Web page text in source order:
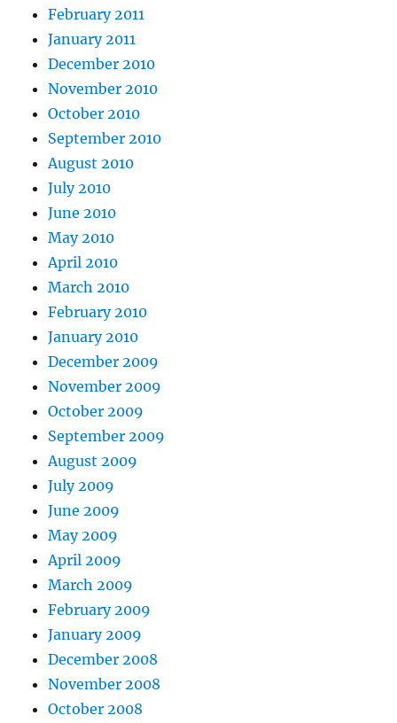
February 2011
January 2011
December 2010
November 2010
October 2010
September 2010
August 2010
July 2010
June 2010
May 2010
April 2010
March 2010
February 2010
January 2010
December 2009
November 2009
October 2009
September 2009
August 2009
July 2009
June 2009
May 2009
April 2009
March 2009
February 2009
January 2009
December 2008
November 2008
October 2008